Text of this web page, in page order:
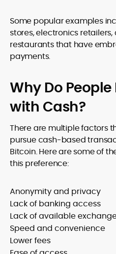
Some popular examples
stores, electronics
restaurants that have
payments.
Why Do
with Cash?
There are multiple factors
pursue cash-based
Bitcoin. Here are some of
this preference:
Anonymity and privacy
Lack of banking access
Lack of available
Speed and convenience
Lower fees